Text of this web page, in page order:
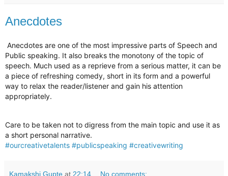
Anecdotes
Anecdotes are one of the most impressive parts of Speech and
Public speaking. It also breaks the monotony of the topic of
speech. Much used as a reprieve from a serious matter, it can be
a piece of refreshing comedy, short in its form and a powerful
way to relax the reader/listener and gain his attention
appropriately.
Care to be taken not to digress from the main topic and use it as
a short personal narrative.
#ourcreativetalents #publicspeaking #creativewriting
Kamakshi Gupte at 22:14 No comments: